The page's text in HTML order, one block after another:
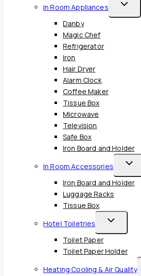
Menu
In Room Appliances
Toggle
Child
Danby
Magic Chef
Refrigerator
Iron
Hair Dryer
Alarm Clock
Coffee Maker
Tissue Box
Microwave
Television
Safe Box
Iron Board and Holder
In Room Accessories
Toggle
Child
Iron Board and Holder
Luggage Racks
Tissue Box
Hotel Toiletries
Toggle
Child
Menu
Toilet Paper
Toilet Paper Holder
Heating Cooling & Air Quality